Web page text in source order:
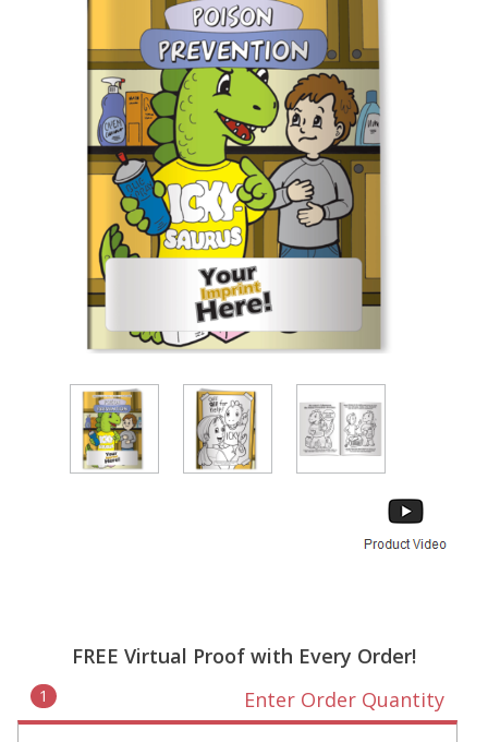
FREE Virtual Proof with Every Order!
1 Enter Order Quantity